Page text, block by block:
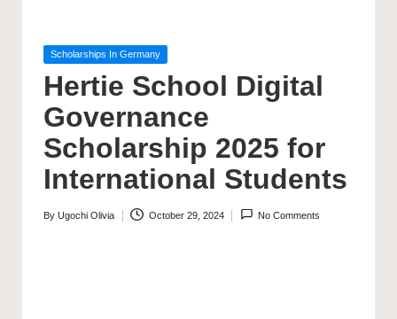
Posted
Scholarships In Germany
Hertie School Digital
Governance
Scholarship 2025 for
International Students
Posted
By Ugochi Olivia October 29, 2024 No Comments